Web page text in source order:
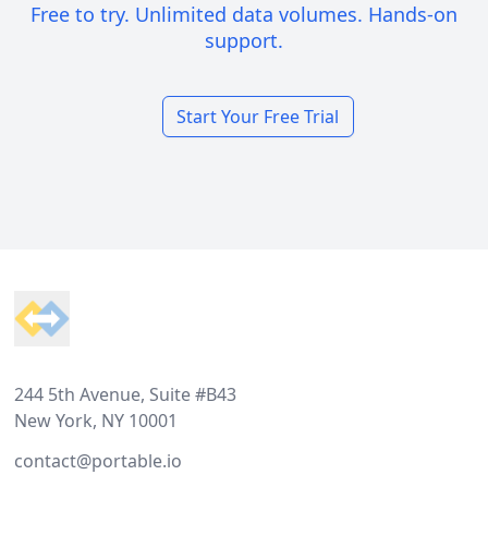
Free to try. Unlimited data volumes. Hands-on
support.
Start Your Free Trial
244 5th Avenue, Suite #B43
New York, NY 10001
contact@portable.io